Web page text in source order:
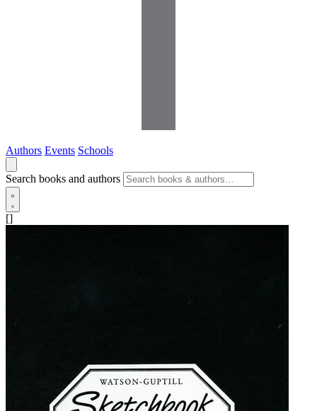
Authors Events Schools
Search books and authors
[]